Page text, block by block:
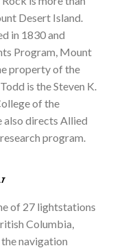
Desert Island.
in 1830 and
Program, Mount
property of the
is the Steven K.
of the
also directs Allied
program.
of 27 lightstations
Columbia,
navigation